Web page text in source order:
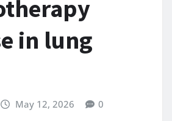
in lung
May 12, 2026 0